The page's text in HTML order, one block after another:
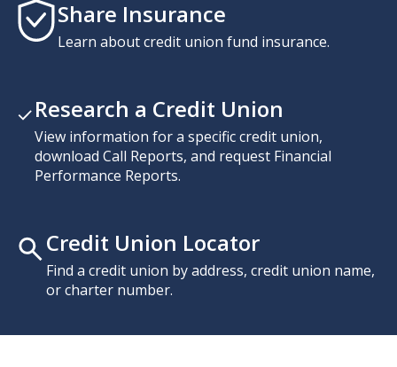
Share Insurance
Learn about credit union fund insurance.
Research a Credit Union
View information for a specific credit union,
download Call Reports, and request Financial
Performance Reports.
Credit Union Locator
Find a credit union by address, credit union name,
or charter number.